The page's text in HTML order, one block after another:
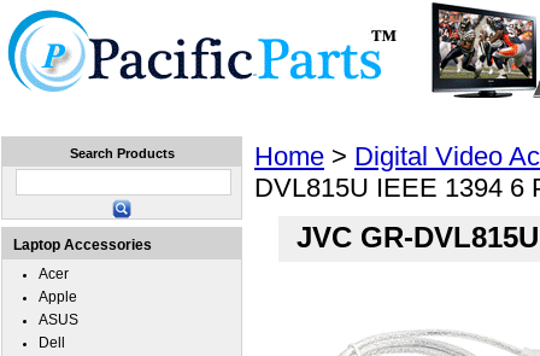
Home > Digital Video
DVL815U IEEE 1394 6
JVC GR-
Search Products
Laptop Accessories
Acer
Apple
ASUS
Dell